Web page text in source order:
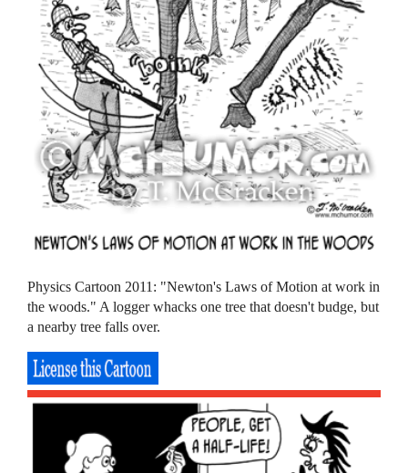
Physics Cartoon 2011: "Newton's Laws of Motion at work in
the woods." A logger whacks one tree that doesn't budge, but
a nearby tree falls over.